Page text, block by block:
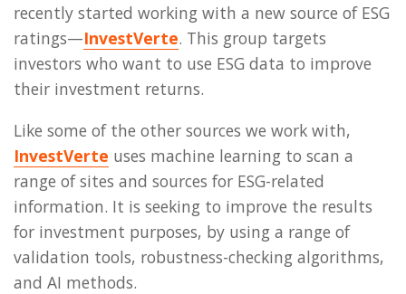
recently started working with a new source of ESG
ratings—InvestVerte. This group targets
investors who want to use ESG data to improve
their investment returns.
Like some of the other sources we work with,
InvestVerte uses machine learning to scan a
range of sites and sources for ESG-related
information. It is seeking to improve the results
for investment purposes, by using a range of
validation tools, robustness-checking algorithms,
and AI methods.